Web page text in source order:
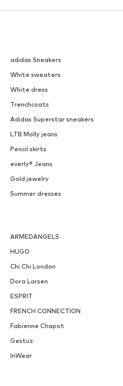
adidas Sneakers
White sweaters
White dress
Trenchcoats
Adidas Superstar sneakers
LTB Molly jeans
Pencil skirts
everly® Jeans
Gold jewelry
Summer dresses
ARMEDANGELS
HUGO
Chi Chi London
Dora Larsen
ESPRIT
FRENCH CONNECTION
Fabienne Chapot
Gestuz
InWear